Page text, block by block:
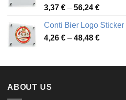
3,37 € – 56,24 €Price
3,37 €
through
Conti Bier Logo Sticker
4,26 € – 48,48 €Price
through
ABOUT US